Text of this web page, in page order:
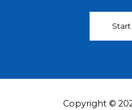
Copyright ©